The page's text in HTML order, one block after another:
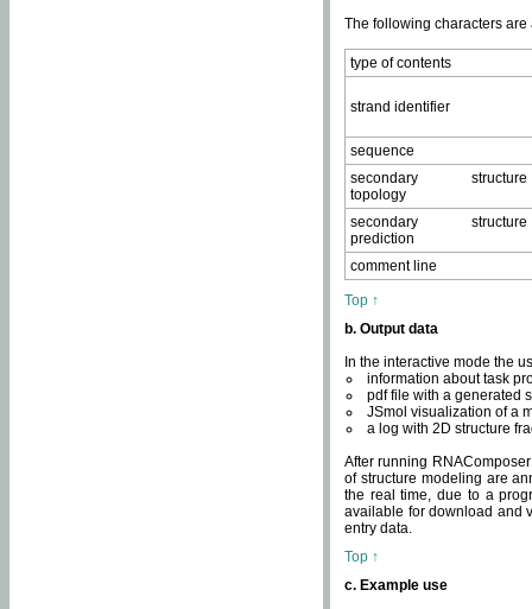
The following characters
type of contents
strand identifier
sequence
secondary structure
topology
secondary structure
prediction
comment line
Top ↑
b. Output data
In the interactive mode the
information about task
pdf file with a generated
JSmol visualization of a
a log with 2D structure
After running
of structure modeling are
the real time, due to a
available for download and
entry data.
Top ↑
c. Example use